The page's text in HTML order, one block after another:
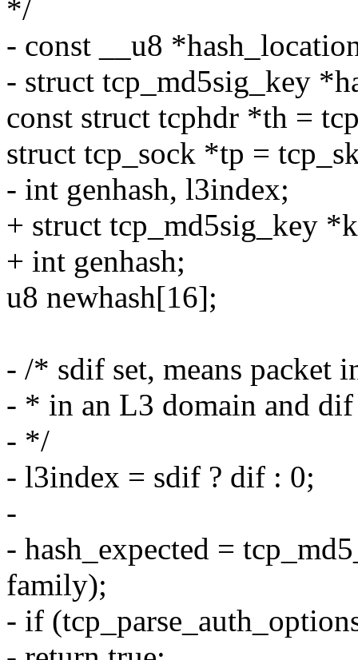
*/
- const __u8
- struct tcp_md5sig_key
const struct tcphdr *th =
struct tcp_sock *tp =
- int genhash, l3index;
+ struct tcp_md5sig_key
+ int genhash;
u8 newhash[16];
- /* sdif set, means packet
- * in an L3 domain and
- */
- l3index = sdif ? dif : 0;
-
- hash_expected =
family);
- if